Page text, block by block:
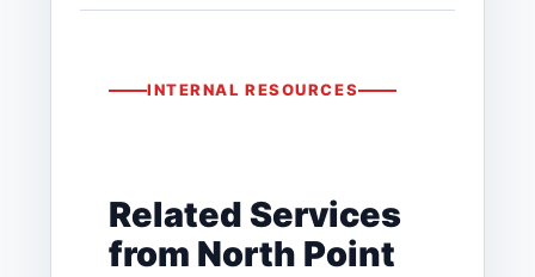
INTERNAL RESOURCES
Related Services
from North Point